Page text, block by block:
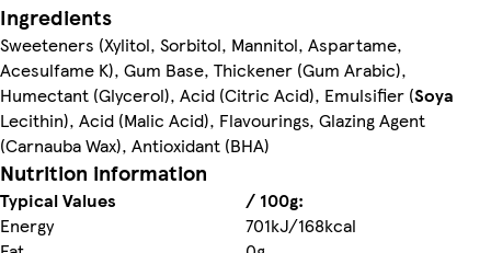
Ingredients
Sweeteners (Xylitol, Sorbitol, Mannitol, Aspartame,
Acesulfame K), Gum Base, Thickener (Gum Arabic),
Humectant (Glycerol), Acid (Citric Acid), Emulsifier (Soya
Lecithin), Acid (Malic Acid), Flavourings, Glazing Agent
(Carnauba Wax), Antioxidant (BHA)
Nutrition information
Typical Values
/ 100g:
Energy
701kJ/168kcal